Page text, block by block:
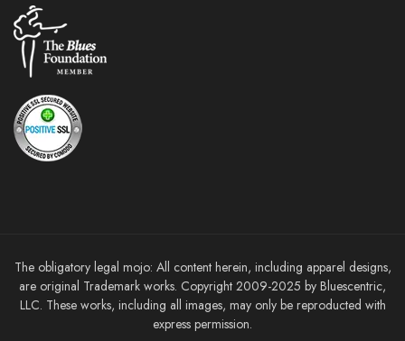
The obligatory legal mojo: All content herein, including apparel designs,
are original Trademark works. Copyright 2009-2025 by Bluescentric,
LLC. These works, including all images, may only be reproducted with
express permission.